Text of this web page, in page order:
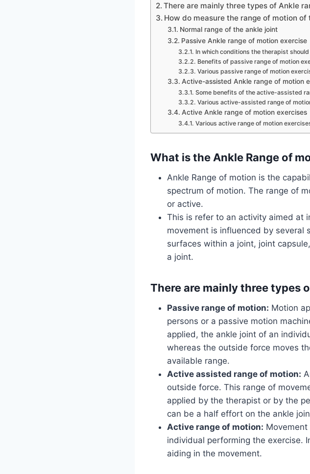
There are mainly three types of Ankle
How do measure the range of motion of
Normal range of the ankle joint
Passive Ankle range of motion exercise
In which conditions the therapist
Benefits of passive range of motion
Various passive range of motion
Active-assisted Ankle range of motion
Some benefits of the active-assisted
Various active-assisted range of
Active Ankle range of motion exercises
Various active range of motion
What is the Ankle Range of
Ankle Range of motion is the
spectrum of motion. The range of
or active.
This is refer to an activity aimed at
movement is influenced by several
surfaces within a joint, joint
a joint.
There are mainly three types
Passive range of motion: Motion
persons or a passive motion
applied, the ankle joint of an
whereas the outside force moves
available range.
Active assisted range of motion:
outside force. This range of
applied by the therapist or by the
can be a half effort on the ankle
Active range of motion:
individual performing the exercise.
aiding in the movement.